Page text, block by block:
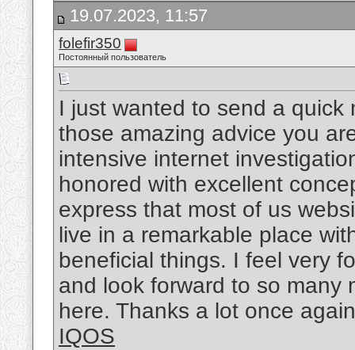
19.07.2023, 11:57
folefir350
Постоянный пользователь
I just wanted to send a
those amazing advice you
intensive internet
honored with excellent
express that most of us
live in a remarkable place
beneficial things. I feel very
and look forward to so many
here. Thanks a lot once
IQOS